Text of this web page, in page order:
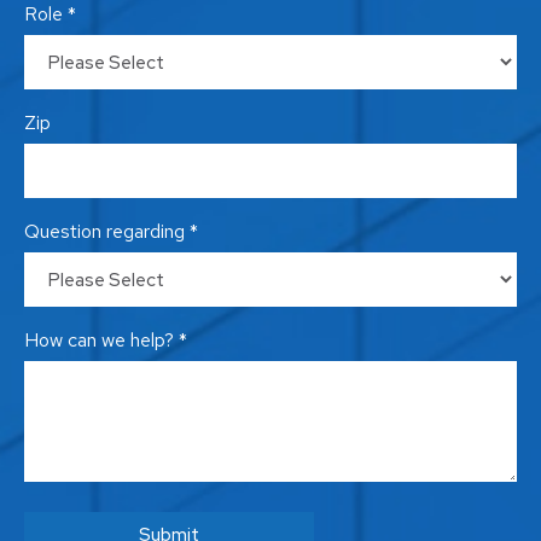
Role *
Zip
Question regarding *
How can we help? *